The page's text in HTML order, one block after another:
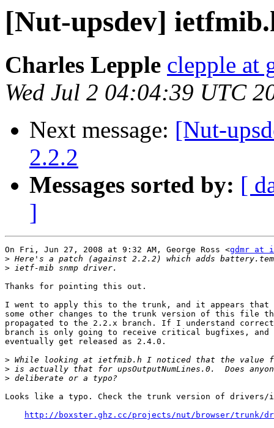
[Nut-upsdev]
Charles Lepple clepple at
Wed Jul 2 04:04:39 UTC
Next message: [Nut-
2.2.2
Messages sorted by: [
]
On Fri, Jun 27, 2008 at 9:32 AM, George Ross <gdmr at
>
>
Thanks for pointing this out.
I went to apply this to the trunk, and it appears that
some other changes to the trunk version of this file
propagated to the 2.2.x branch. If I understand
branch is only going to receive critical bugfixes,
eventually get released as 2.4.0.
>
>
>
Looks like a typo. Check the trunk version of drivers/
http://boxster.ghz.cc/projects/nut/browser/trunk/